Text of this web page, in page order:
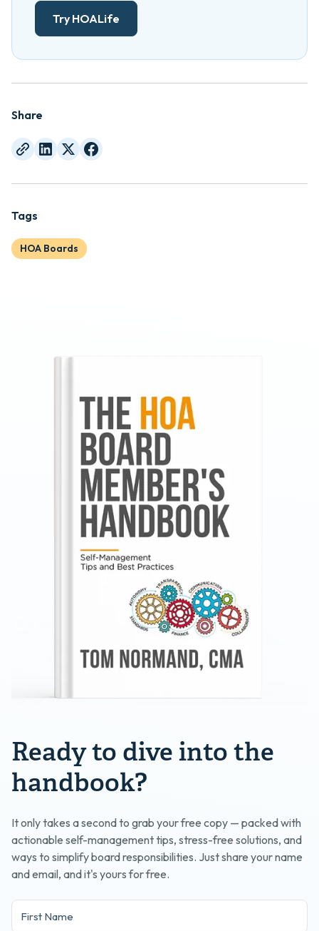
Try HOALife
Share
Tags
HOA Boards
Ready to dive into the
handbook?
It only takes a second to grab your free copy — packed with
actionable self-management tips, stress-free solutions, and
ways to simplify board responsibilities. Just share your name
and email, and it's yours for free.